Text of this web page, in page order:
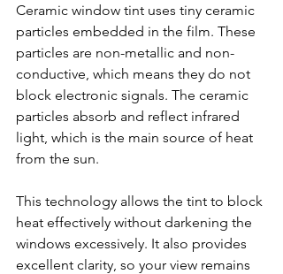
Ceramic window tint uses tiny ceramic
particles embedded in the film. These
particles are non-metallic and non-
conductive, which means they do not
block electronic signals. The ceramic
particles absorb and reflect infrared
light, which is the main source of heat
from the sun.
This technology allows the tint to block
heat effectively without darkening the
windows excessively. It also provides
excellent clarity, so your view remains